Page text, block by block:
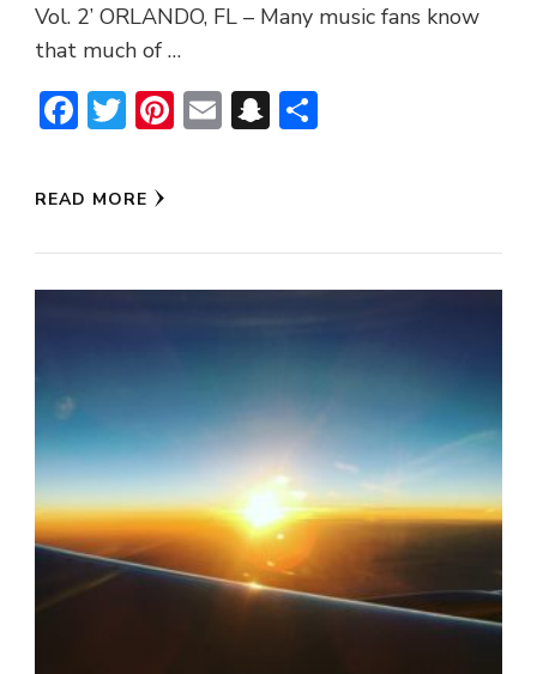
Vol. 2’ ORLANDO, FL – Many music fans know
that much of …
Facebook
Twitter
Pinterest
EmailSnapchat
READ MORE